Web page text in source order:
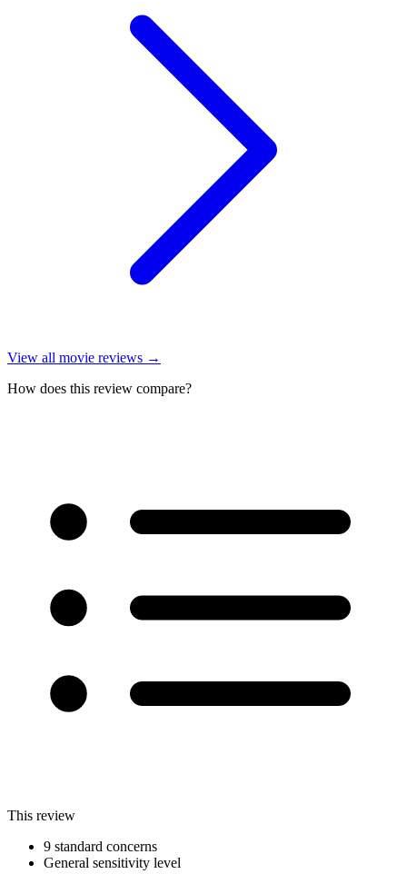
View all movie reviews →
How does this review compare?
This review
9 standard concerns
General sensitivity level